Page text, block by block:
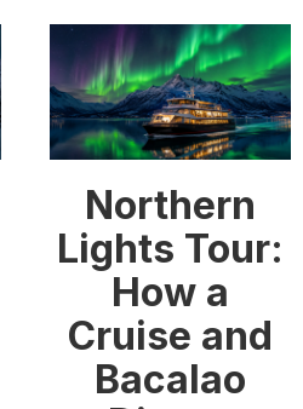
Northern
Lights Tour:
How a
Cruise and
Bacalao